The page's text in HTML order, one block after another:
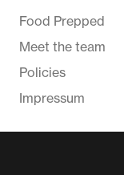
Food Prepped
Meet the team
Policies
Impressum